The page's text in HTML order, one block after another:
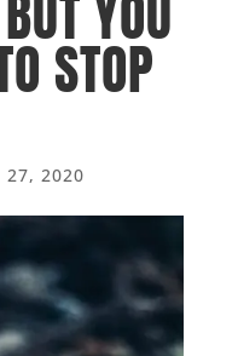
STOP
27, 2020